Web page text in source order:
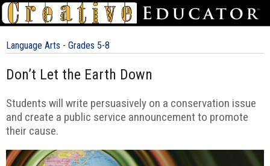
Language Arts - Grades 5-8
Don’t Let the Earth Down
Students will write persuasively on a conservation issue
and create a public service announcement to promote
their cause.